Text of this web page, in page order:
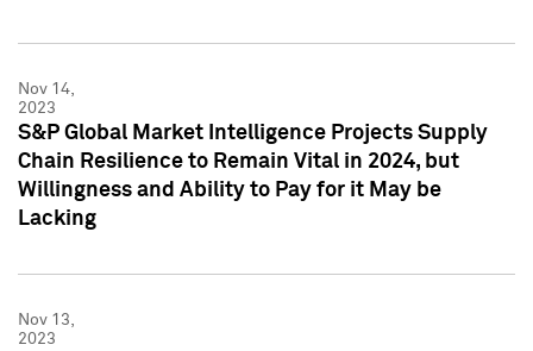
Nov 14,
2023
S&P Global Market Intelligence Projects Supply
Chain Resilience to Remain Vital in 2024, but
Willingness and Ability to Pay for it May be
Lacking
Nov 13,
2023